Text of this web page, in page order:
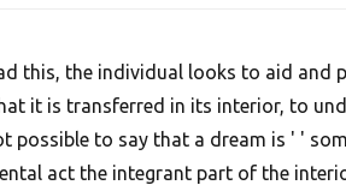
this, the individual looks to aid and
it is transferred in its interior, to
possible to say that a dream is ' '
act the integrant part of the